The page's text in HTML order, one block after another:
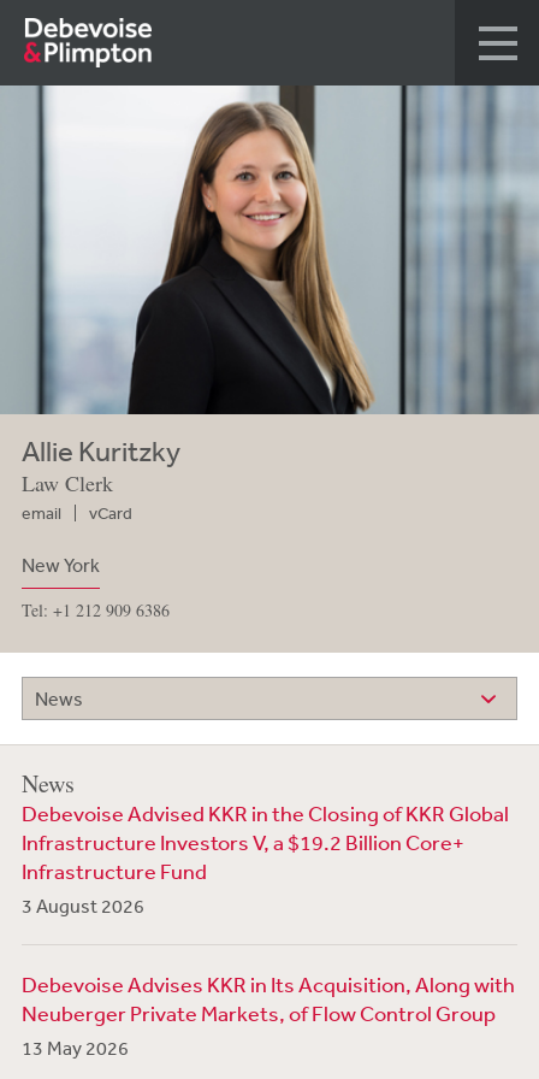
Allie Kuritzky
Law Clerk
email vCard
New York
Tel: +1 212 909 6386
News
News
Debevoise Advised KKR in the Closing of KKR Global
Infrastructure Investors V, a $19.2 Billion Core+
Infrastructure Fund
3 August 2026
Debevoise Advises KKR in Its Acquisition, Along with
Neuberger Private Markets, of Flow Control Group
13 May 2026